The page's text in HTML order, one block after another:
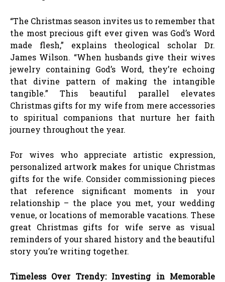
“The Christmas season invites us to remember that
the most precious gift ever given was God’s Word
made flesh,” explains theological scholar Dr.
James Wilson. “When husbands give their wives
jewelry containing God’s Word, they’re echoing
that divine pattern of making the intangible
tangible.” This beautiful parallel elevates
Christmas gifts for my wife from mere accessories
to spiritual companions that nurture her faith
journey throughout the year.
For wives who appreciate artistic expression,
personalized artwork makes for unique Christmas
gifts for the wife. Consider commissioning pieces
that reference significant moments in your
relationship – the place you met, your wedding
venue, or locations of memorable vacations. These
great Christmas gifts for wife serve as visual
reminders of your shared history and the beautiful
story you’re writing together.
Timeless Over Trendy: Investing in Memorable